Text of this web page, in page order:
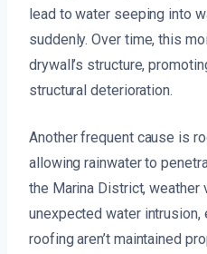
lead to water seeping into
suddenly. Over time, this
drywall’s structure,
structural deterioration.
Another frequent cause is
allowing rainwater to
the Marina District, weather
unexpected water
roofing aren’t maintained